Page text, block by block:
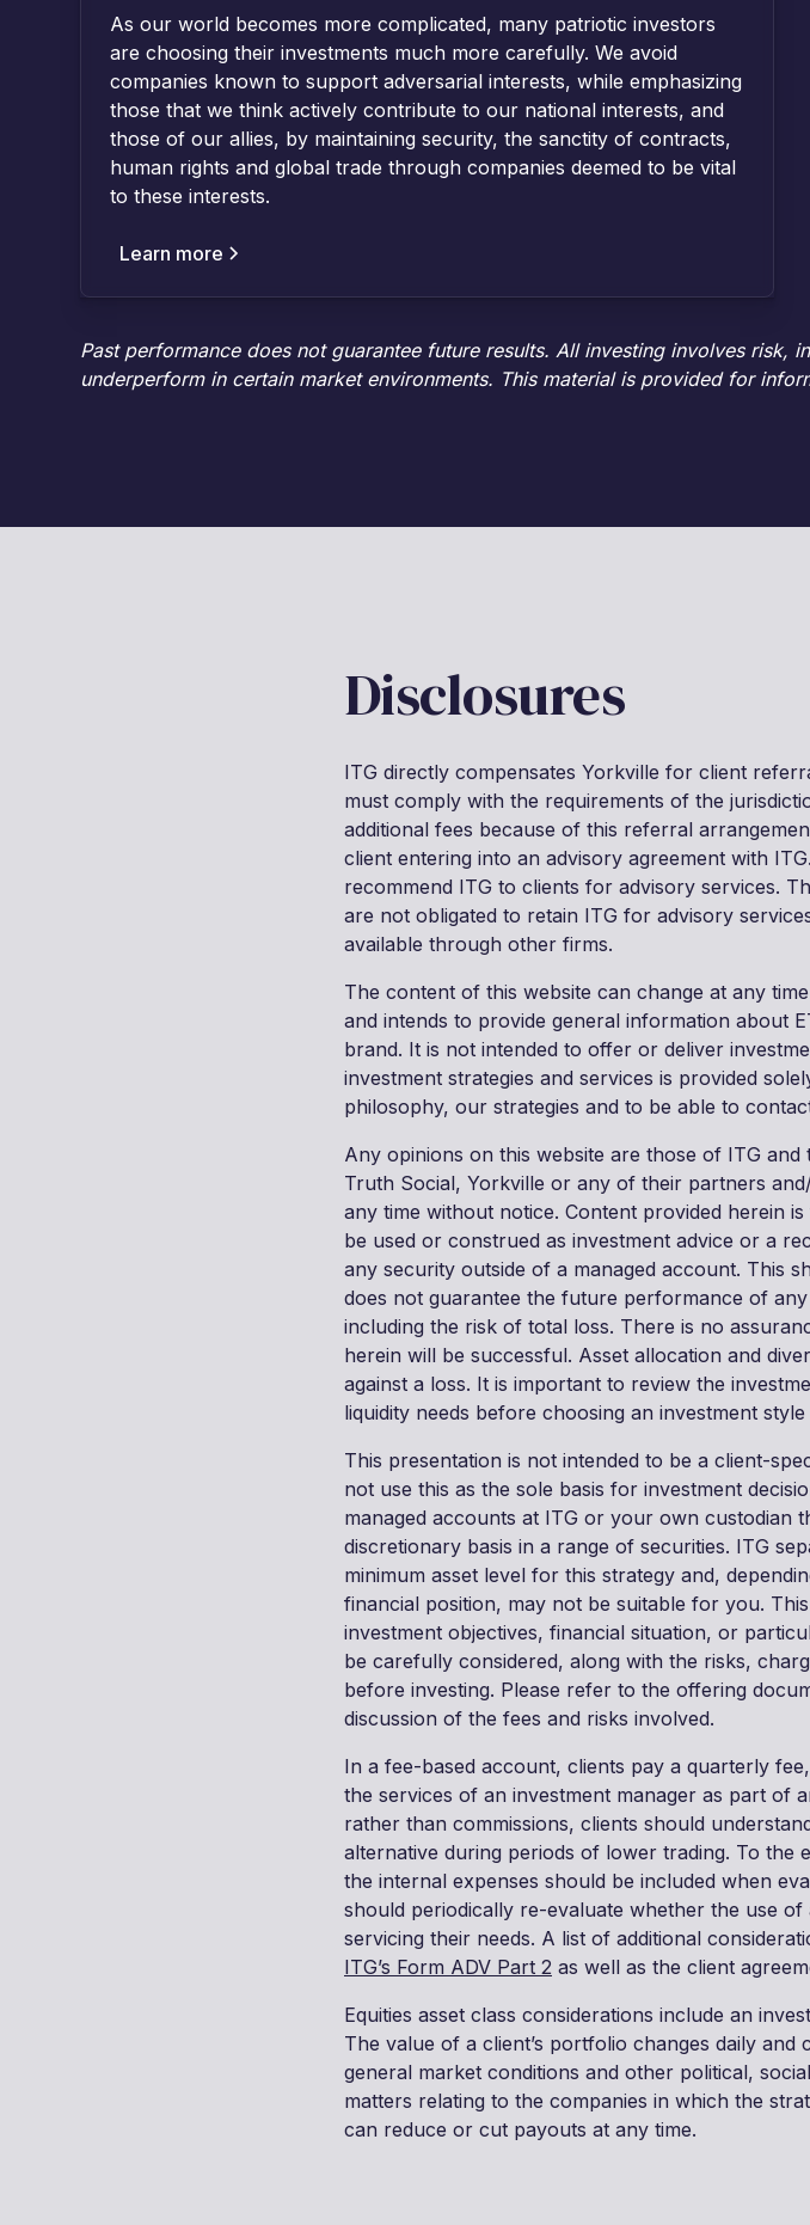
As our world becomes more complicated, many patriotic investors
are choosing their investments much more carefully. We avoid
companies known to support adversarial interests, while emphasizing
those that we think actively contribute to our national interests, and
those of our allies, by maintaining security, the sanctity of contracts,
human rights and global trade through companies deemed to be vital
to these interests.
Learn more
Past performance does not guarantee future results. All investing involves
underperform in certain market environments. This material is provided for
Disclosures
ITG directly compensates Yorkville for client
must comply with the requirements of the
additional fees because of this referral
client entering into an advisory agreement with
recommend ITG to clients for advisory services.
are not obligated to retain ITG for advisory
available through other firms.
The content of this website can change at any
and intends to provide general information about
brand. It is not intended to offer or deliver
investment strategies and services is provided
philosophy, our strategies and to be able to
Any opinions on this website are those of ITG
Truth Social, Yorkville or any of their partners
any time without notice. Content provided herein
be used or construed as investment advice or a
any security outside of a managed account. This
does not guarantee the future performance of
including the risk of total loss. There is no
herein will be successful. Asset allocation and
against a loss. It is important to review the
liquidity needs before choosing an investment
This presentation is not intended to be a client-
not use this as the sole basis for investment
managed accounts at ITG or your own custodian
discretionary basis in a range of securities. ITG
minimum asset level for this strategy and,
financial position, may not be suitable for you.
investment objectives, financial situation, or
be carefully considered, along with the risks,
before investing. Please refer to the offering
discussion of the fees and risks involved.
In a fee-based account, clients pay a quarterly
the services of an investment manager as part of
rather than commissions, clients should
alternative during periods of lower trading. To the
the internal expenses should be included when
should periodically re-evaluate whether the use
servicing their needs. A list of additional
ITG’s Form ADV Part 2 as well as the client
Equities asset class considerations include an
The value of a client’s portfolio changes daily
general market conditions and other political,
matters relating to the companies in which the
can reduce or cut payouts at any time.